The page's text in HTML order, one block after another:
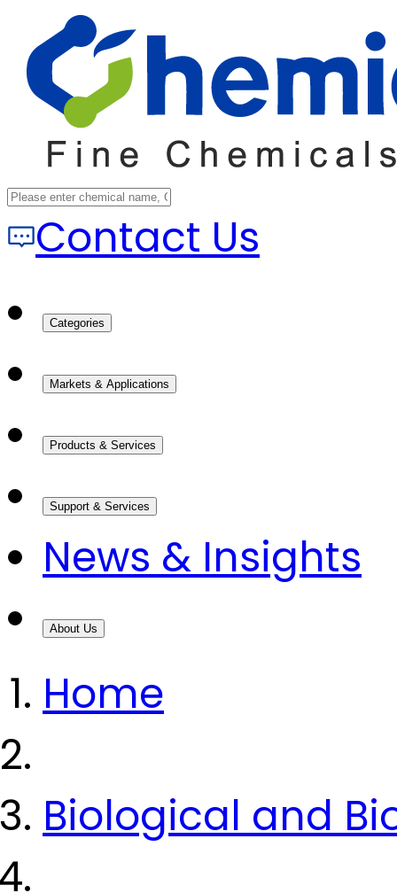
Contact Us
Categories
Markets & Applications
Products & Services
Support & Services
News & Insights
About Us
Home
Biological and